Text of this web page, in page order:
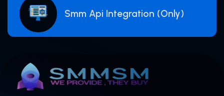
Smm Api Integration (Only)